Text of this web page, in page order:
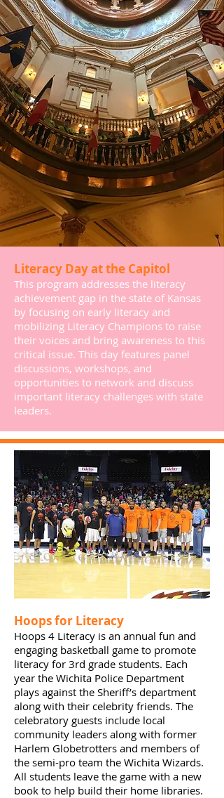
Literacy Champions
This program is a literacy leadership
program for high school students that
provides opportunities to grow in
leadership, advocacy, and service.
Champions are matched up with a
struggling second or third grade reading
reader. They utilize a reading curriculum
to help improve the elementary
student’s reading skills. The Champions
are also advocates for literacy at the
state capital, by participating in Literacy
Day at the Capitol, community events
and meetings, and other Storytime
Village events. Champions are provided
leadership training and participate in
training provided by the Kansas
Leadership Center.
Literacy Day at the Capitol
This program addresses the literacy
achievement gap in the state of Kansas
by focusing on early literacy and
mobilizing Literacy Champions to raise
their voices and bring awareness to this
critical issue. This day features panel
discussions, workshops, and
opportunities to network and discuss
important literacy challenges with state
leaders.
Hoops for Literacy
Hoops 4 Literacy is an annual fun and
engaging basketball game to promote
literacy for 3rd grade students. Each
year the Wichita Police Department
plays against the Sheriff’s department
along with their celebrity friends. The
celebratory guests include local
community leaders along with former
Harlem Globetrotters and members of
the semi-pro team the Wichita Wizards.
All students leave the game with a new
book to help build their home libraries.